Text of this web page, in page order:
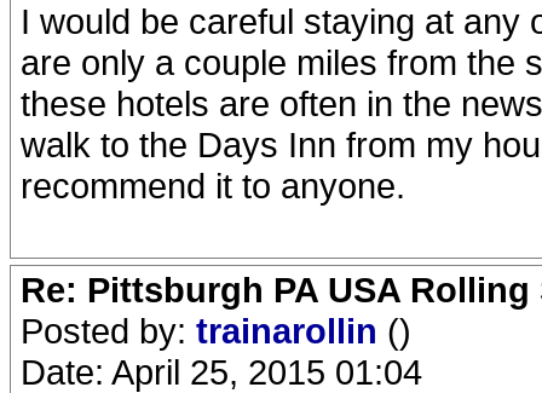
I would be careful staying at any
are only a couple miles from the
these hotels are often in the
walk to the Days Inn from my
recommend it to anyone.
Re: Pittsburgh PA USA
Posted by: trainarollin ()
Date: April 25, 2015 01:04